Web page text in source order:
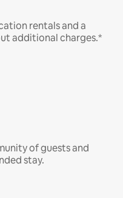
rentals and a
additional charges.*
of guests and
stay.